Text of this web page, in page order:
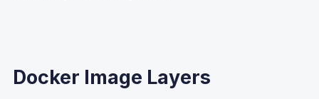
Docker Image Layers